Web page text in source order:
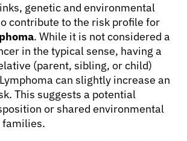
genetic and environmental
contribute to the risk profile for
. While it is not considered a
in the typical sense, having a
(parent, sibling, or child)
can slightly increase an
This suggests a potential
or shared environmental